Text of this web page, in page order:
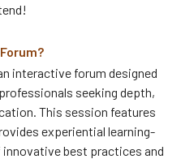
interactive forum designed
seeking depth,
This session features
experiential learning-
best practices and